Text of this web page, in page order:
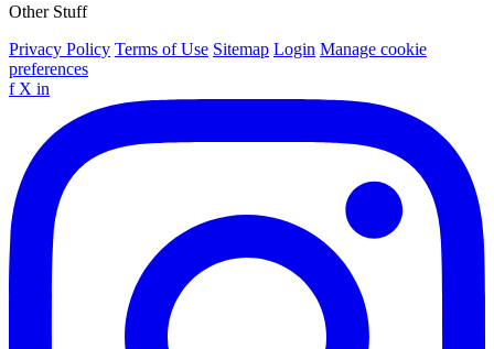
Other Stuff
Privacy Policy Terms of Use Sitemap Login Manage cookie
preferences
f X in